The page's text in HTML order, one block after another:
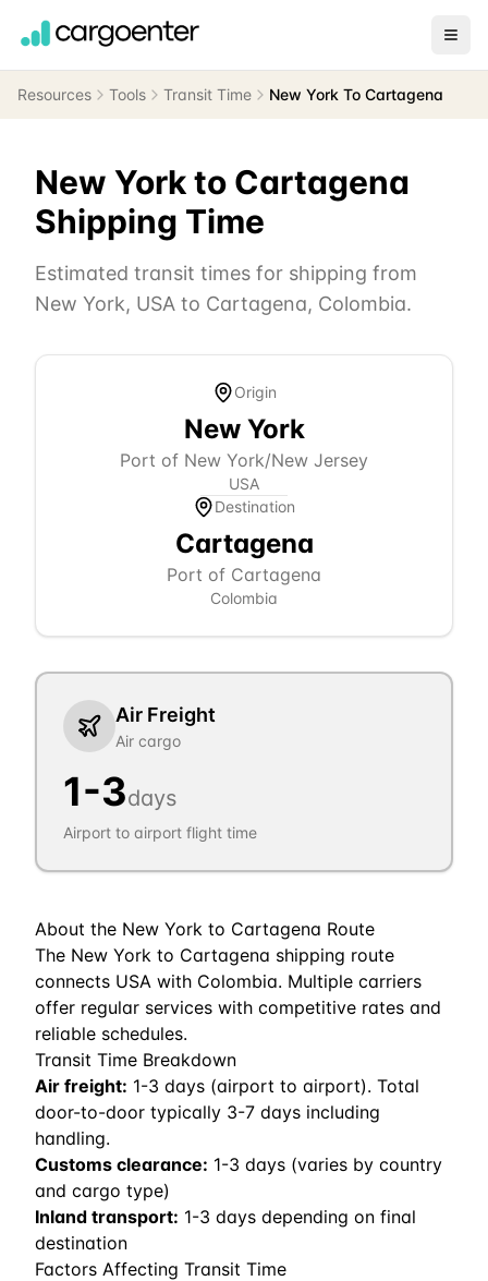
Resources Tools Transit Time New York To Cartagena
New Yorkto Cartagena
Shipping Time
Estimated transit times for shipping from
New York, USA to Cartagena, Colombia.
Origin
New York
Port of New York/New Jersey
USA
Destination
Cartagena
Port of Cartagena
Colombia
Air Freight
Air cargo
1-3days
Airport to airport flight time
About the New York to Cartagena Route
The New York to Cartagena shipping route
connects USA with Colombia. Multiple carriers
offer regular services with competitive rates and
reliable schedules.
Transit Time Breakdown
Air freight: 1-3 days (airport to airport). Total
door-to-door typically 3-7 days including
handling.
Customs clearance: 1-3 days (varies by country
and cargo type)
Inland transport: 1-3 days depending on final
destination
Factors Affecting Transit Time